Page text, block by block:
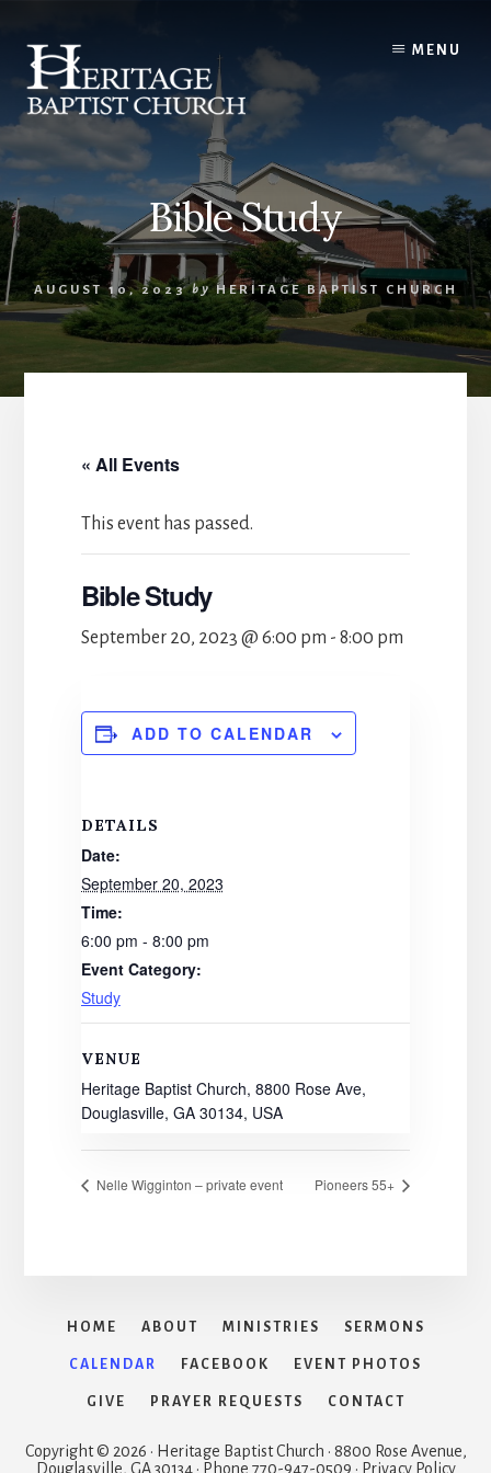
content
MENU
Bible Study
AUGUST 10, 2023 by HERITAGE BAPTIST CHURCH
« All Events
This event has passed.
Bible Study
September 20, 2023 @ 6:00 pm - 8:00 pm
ADD TO CALENDAR
DETAILS
Date:
September 20, 2023
Time:
6:00 pm - 8:00 pm
Event Category:
Study
VENUE
Heritage Baptist Church, 8800 Rose Ave,
Douglasville, GA 30134, USA
Nelle Wigginton – private event Pioneers 55+
HOME ABOUT MINISTRIES SERMONS
CALENDAR FACEBOOK EVENT PHOTOS
GIVE PRAYER REQUESTS CONTACT
Copyright © 2026 · Heritage Baptist Church · 8800 Rose Avenue,
Douglasville, GA 30134 · Phone 770-947-0509 · Privacy Policy